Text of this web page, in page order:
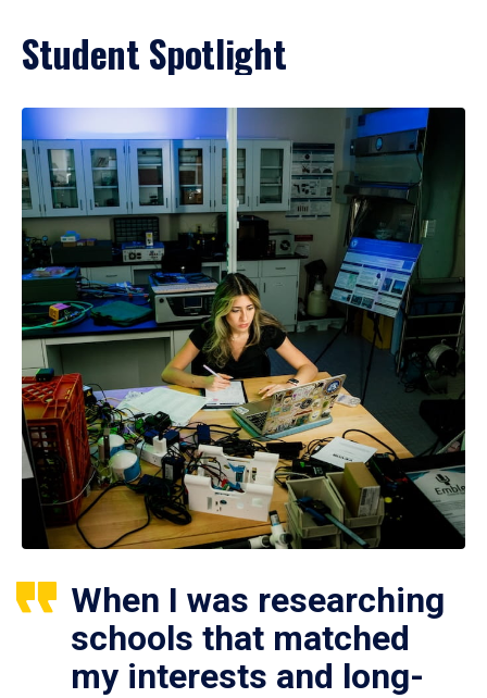
Student Spotlight
When I was researching
schools that matched
my interests and long-